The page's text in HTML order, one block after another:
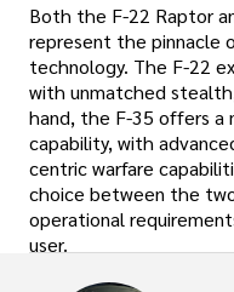
Both the F-22 Raptor
represent the pinnacle
technology. The F-22
with unmatched
hand, the F-35 offers a
capability, with
centric warfare
choice between the
operational
user.